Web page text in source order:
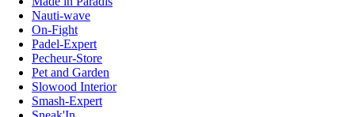
Nauti-wave
On-Fight
Padel-Expert
Pecheur-Store
Pet and Garden
Slowood Interior
Smash-Expert